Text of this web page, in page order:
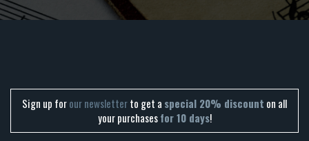
Sign up forour newsletterto get a special 20% discount on all
your purchasesfor 10 days!